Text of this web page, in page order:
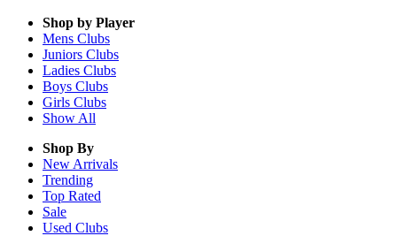
Shop by Player
Mens Clubs
Juniors Clubs
Ladies Clubs
Boys Clubs
Girls Clubs
Show All
Shop By
New Arrivals
Trending
Top Rated
Sale
Used Clubs